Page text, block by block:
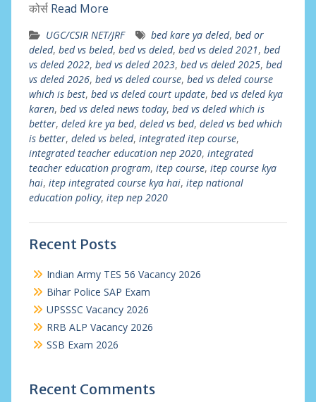
कोर्स Read More
UGC/CSIR NET/JRF bed kare ya deled, bed or
deled, bed vs beled, bed vs deled, bed vs deled 2021, bed
vs deled 2022, bed vs deled 2023, bed vs deled 2025, bed
vs deled 2026, bed vs deled course, bed vs deled course
which is best, bed vs deled court update, bed vs deled kya
karen, bed vs deled news today, bed vs deled which is
better, deled kre ya bed, deled vs bed, deled vs bed which
is better, deled vs beled, integrated itep course,
integrated teacher education nep 2020, integrated
teacher education program, itep course, itep course kya
hai, itep integrated course kya hai, itep national
education policy, itep nep 2020
Recent Posts
Indian Army TES 56 Vacancy 2026
Bihar Police SAP Exam
UPSSSC Vacancy 2026
RRB ALP Vacancy 2026
SSB Exam 2026
Recent Comments